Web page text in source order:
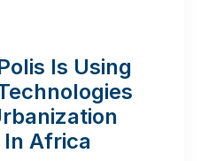
Is Using
Africa